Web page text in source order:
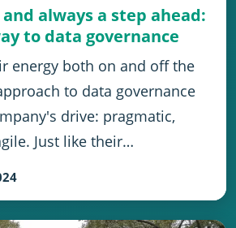
always a step ahead:
to data governance
energy both on and off the
to data governance
drive: pragmatic,
Just like their…